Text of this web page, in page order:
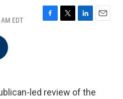
EDT
F
k
T
L
n
E
led review of the